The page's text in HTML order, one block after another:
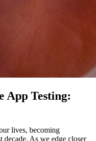
App Testing:
lives, becoming
decade. As we edge closer